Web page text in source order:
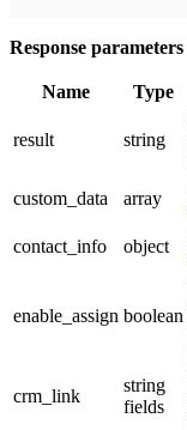
Response parameters
Name Type
result string
custom_data
array
contact_info
object
enable_assign boolean
crm_link
string
fields